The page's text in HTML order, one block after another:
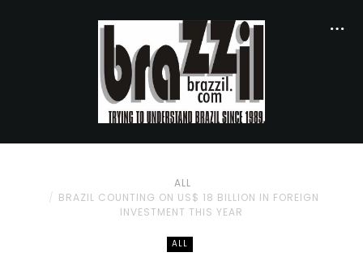
ALL
BRAZIL COUNTING ON US$ 18 BILLION IN FOREIGN
INVESTMENT THIS YEAR
ALL